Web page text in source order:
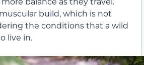
build, which is not
the conditions that a wild
live in.